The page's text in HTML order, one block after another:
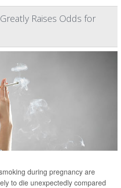
Raises Odds for
during pregnancy are
to die unexpectedly compared